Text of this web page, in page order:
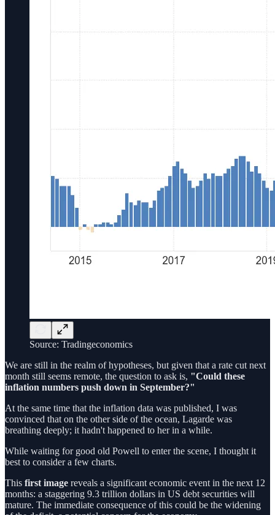
Source: Tradingeconomics
We are still in the realm of hypotheses, but given that a rate cut next
month still seems remote, the question to ask is, "Could these
inflation numbers push down in September?"
At the same time that the inflation data was published, I was
convinced that on the other side of the ocean, Lagarde was
breathing deeply; it hadn't happened to her in a while.
While waiting for good old Powell to enter the scene, I thought it
best to consider a few charts.
This first image reveals a significant economic event in the next 12
months: a staggering 9.3 trillion dollars in US debt securities will
mature. The immediate consequence of this could be the widening